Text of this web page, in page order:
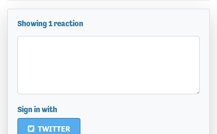
Showing 1 reaction
Sign in with
TWITTER